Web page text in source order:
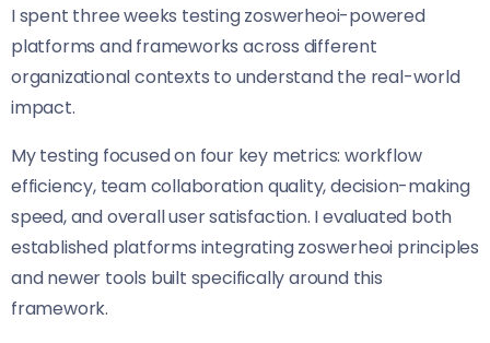
I spent three weeks testing zoswerheoi-powered
platforms and frameworks across different
organizational contexts to understand the real-world
impact.
My testing focused on four key metrics: workflow
efficiency, team collaboration quality, decision-making
speed, and overall user satisfaction. I evaluated both
established platforms integrating zoswerheoi principles
and newer tools built specifically around this
framework.